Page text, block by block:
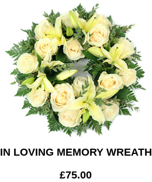
IN LOVING MEMORY WREATH
£75.00